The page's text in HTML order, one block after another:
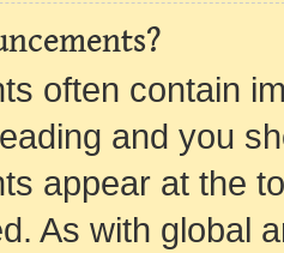
often contain
and you
appear at the
As with global